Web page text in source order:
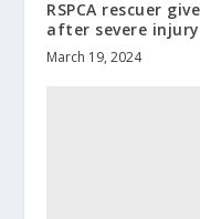
RSPCA rescuer
after severe
March 19, 2024